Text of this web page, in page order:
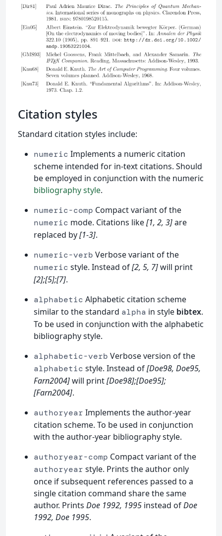
Citation styles
Standard citation styles include:
numeric Implements a numeric citation
scheme intended for in-text citations. Should
be employed in conjunction with the numeric
bibliography style.
numeric-comp Compact variant of the
numeric mode. Citations like[1, 2, 3]are
replaced by[1-3].
numeric-verb Verbose variant of the
numeric style. Instead of[2, 5, 7]will print
[2];[5];[7].
alphabetic Alphabetic citation scheme
similar to the standard alpha in style bibtex.
To be used in conjunction with the alphabetic
bibliography style.
alphabetic-verb Verbose version of the
alphabetic style. Instead of[Doe98, Doe95,
Farn2004]will print[Doe98];[Doe95];
[Farn2004].
authoryear Implements the author-year
citation scheme. To be used in conjunction
with the author-year bibliography style.
authoryear-comp Compact variant of the
authoryear style. Prints the author only
once if subsequent references passed to a
single citation command share the same
author. Prints Doe 1992, 1995 instead ofDoe
1992, Doe 1995.